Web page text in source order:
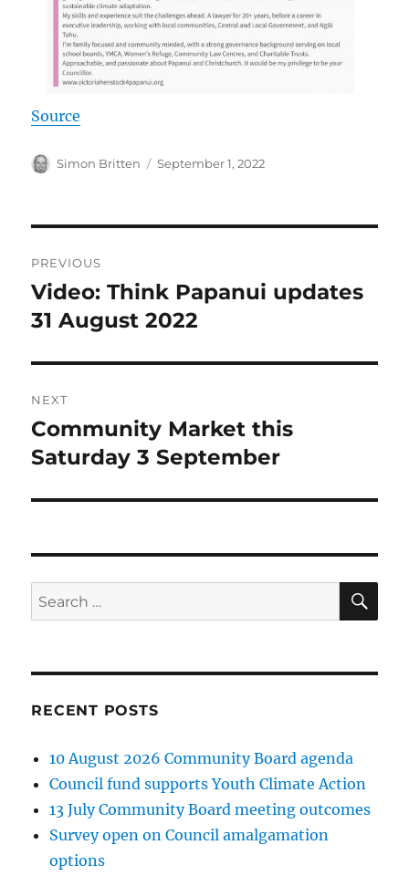
Source
Author
Simon Britten
Posted
September 1, 2022
navigation
PREVIOUS
Previous
post:
Video: Think Papanui updates
31 August 2022
NEXT
Next
post:
Community Market this
Saturday 3 September
Search
for:
RECENT POSTS
10 August 2026 Community Board agenda
Council fund supports Youth Climate Action
13 July Community Board meeting outcomes
Survey open on Council amalgamation
options